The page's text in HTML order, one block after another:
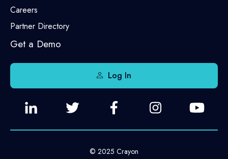
Careers
Partner Directory
Get a Demo
Log In
© 2025 Crayon